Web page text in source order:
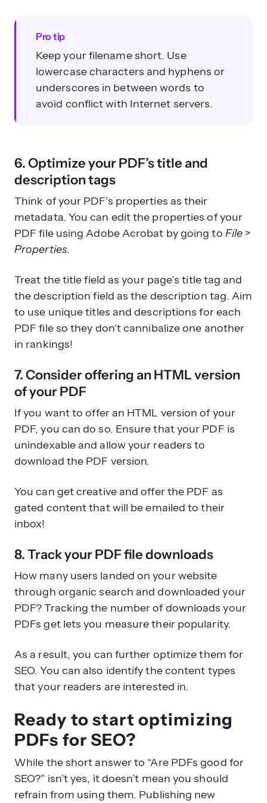
Pro tip
Keep your filename short. Use
lowercase characters and hyphens or
underscores in between words to
avoid conflict with Internet servers.
6. Optimize your PDF’s title and
description tags
Think of your PDF’s properties as their
metadata. You can edit the properties of your
PDF file using Adobe Acrobat by going to File >
Properties.
Treat the title field as your page’s title tag and
the description field as the description tag. Aim
to use unique titles and descriptions for each
PDF file so they don’t cannibalize one another
in rankings!
7. Consider offering an HTML version
of your PDF
If you want to offer an HTML version of your
PDF, you can do so. Ensure that your PDF is
unindexable and allow your readers to
download the PDF version.
You can get creative and offer the PDF as
gated content that will be emailed to their
inbox!
8. Track your PDF file downloads
How many users landed on your website
through organic search and downloaded your
PDF? Tracking the number of downloads your
PDFs get lets you measure their popularity.
As a result, you can further optimize them for
SEO. You can also identify the content types
that your readers are interested in.
Ready to start optimizing
PDFs for SEO?
While the short answer to “Are PDFs good for
SEO?” isn’t yes, it doesn’t mean you should
refrain from using them. Publishing new